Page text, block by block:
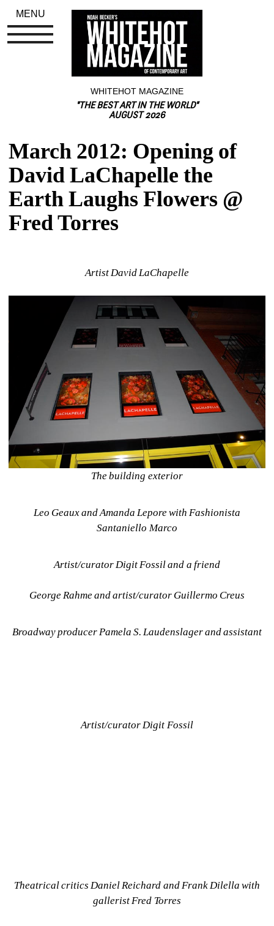
WHITEHOT MAGAZINE
"THE BEST ART IN THE WORLD"
AUGUST 2026
March 2012: Opening of
David LaChapelle the
Earth Laughs Flowers @
Fred Torres
Artist David LaChapelle
The building exterior
Leo Geaux and Amanda Lepore with Fashionista
Santaniello Marco
Artist/curator Digit Fossil and a friend
George Rahme and artist/curator Guillermo Creus
Broadway producer Pamela S. Laudenslager and assistant
Artist/curator Digit Fossil
Theatrical critics Daniel Reichard and Frank Dilella with
gallerist Fred Torres
MENU